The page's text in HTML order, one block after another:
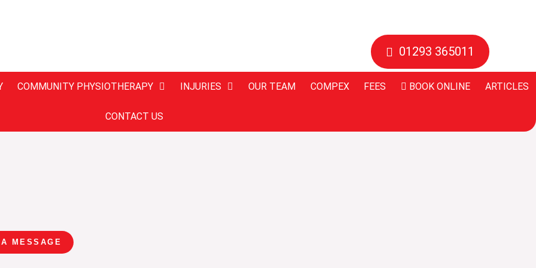
01293 365011
COMMUNITY PHYSIOTHERAPY INJURIES OUR TEAM COMPEX FEES BOOK ONLINE ARTICLES
CONTACT US
MESSAGE